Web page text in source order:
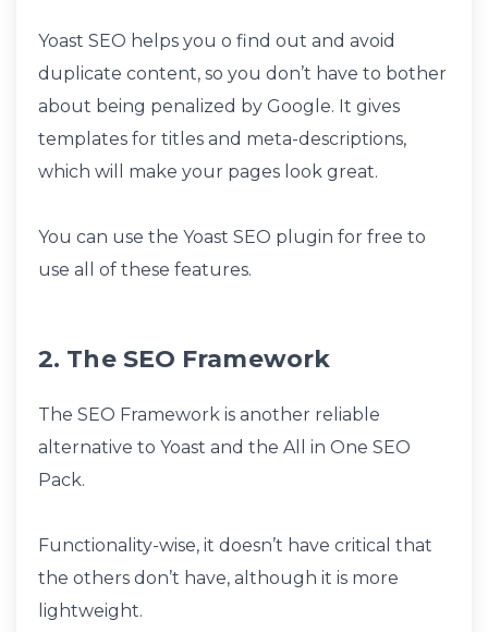
Yoast SEO helps you o find out and avoid
duplicate content, so you don’t have to bother
about being penalized by Google. It gives
templates for titles and meta-descriptions,
which will make your pages look great.
You can use the Yoast SEO plugin for free to
use all of these features.
2. The SEO Framework
The SEO Framework is another reliable
alternative to Yoast and the All in One SEO
Pack.
Functionality-wise, it doesn’t have critical that
the others don’t have, although it is more
lightweight.